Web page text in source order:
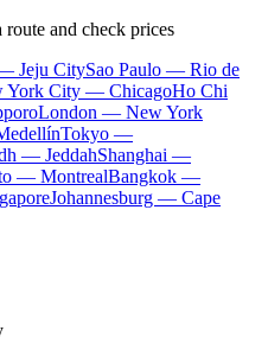
and check prices
Jeju CitySao Paulo — Rio de
York City — ChicagoHo Chi
London — New York
Tokyo —
— JeddahShanghai —
— MontrealBangkok —
Johannesburg — Cape